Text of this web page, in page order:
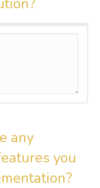
any
you